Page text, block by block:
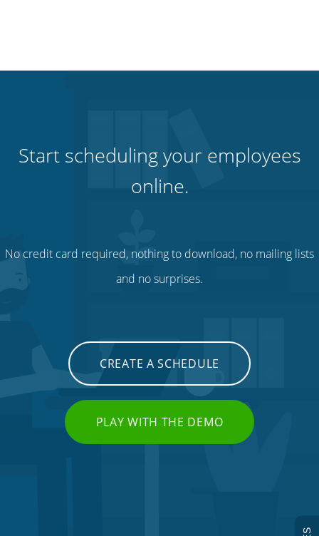
Start scheduling your employees
online.
No credit card required, nothing to download, no mailing lists
and no surprises.
CREATE A SCHEDULE
PLAY WITH THE DEMO